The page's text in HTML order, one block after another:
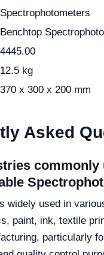
Spectrophotometers
Benchtop
4445.00
12.5 kg
370 x 300 x 200 mm
Asked
commonly
widely used in
paint, ink, textile
particularly